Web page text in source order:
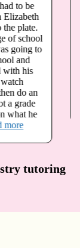
My daughter Megan
to take
grade 12
queen Elizabeth
registered for
Due to the
have been very
child is not going
in math
she needs.
tutoring